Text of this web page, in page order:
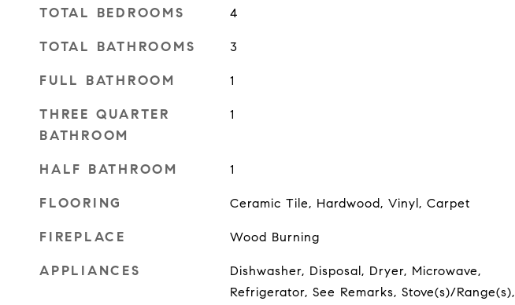
TOTAL BEDROOMS 4
TOTAL BATHROOMS 3
FULL BATHROOM 1
THREE QUARTER
BATHROOM
1
HALF BATHROOM 1
FLOORING Ceramic Tile, Hardwood, Vinyl, Carpet
FIREPLACE Wood Burning
APPLIANCES
Dishwasher, Disposal, Dryer, Microwave,
Refrigerator, See Remarks, Stove(s)/Range(s),